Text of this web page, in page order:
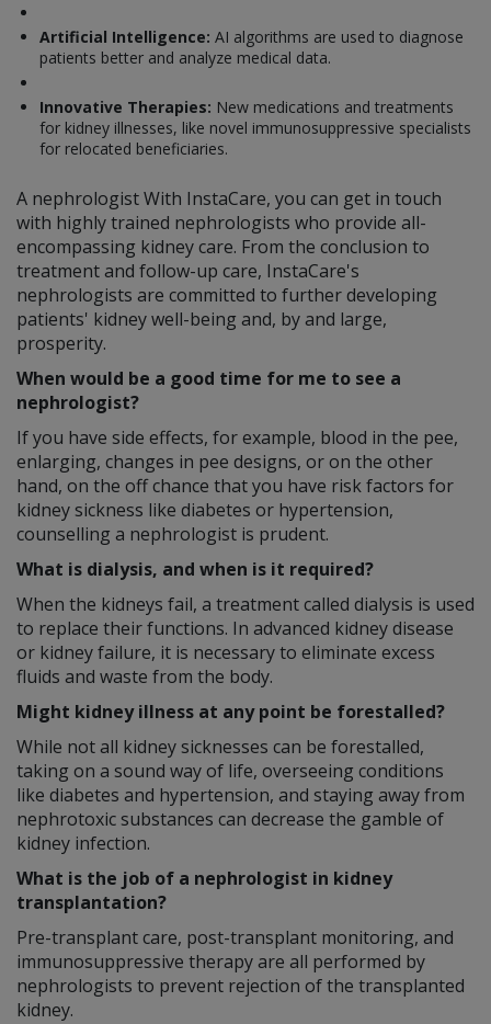
Artificial Intelligence: AI algorithms are used to diagnose
patients better and analyze medical data.
Innovative Therapies: New medications and treatments
for kidney illnesses, like novel immunosuppressive specialists
for relocated beneficiaries.
A nephrologist With InstaCare, you can get in touch
with highly trained nephrologists who provide all-
encompassing kidney care. From the conclusion to
treatment and follow-up care, InstaCare's
nephrologists are committed to further developing
patients' kidney well-being and, by and large,
prosperity.
When would be a good time for me to see a
nephrologist?
If you have side effects, for example, blood in the pee,
enlarging, changes in pee designs, or on the other
hand, on the off chance that you have risk factors for
kidney sickness like diabetes or hypertension,
counselling a nephrologist is prudent.
What is dialysis, and when is it required?
When the kidneys fail, a treatment called dialysis is used
to replace their functions. In advanced kidney disease
or kidney failure, it is necessary to eliminate excess
fluids and waste from the body.
Might kidney illness at any point be forestalled?
While not all kidney sicknesses can be forestalled,
taking on a sound way of life, overseeing conditions
like diabetes and hypertension, and staying away from
nephrotoxic substances can decrease the gamble of
kidney infection.
What is the job of a nephrologist in kidney
transplantation?
Pre-transplant care, post-transplant monitoring, and
immunosuppressive therapy are all performed by
nephrologists to prevent rejection of the transplanted
kidney.